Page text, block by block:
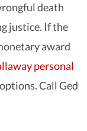
death
justice. If the
award
personal
Call Ged